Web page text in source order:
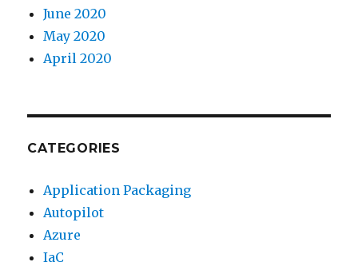
June 2020
May 2020
April 2020
CATEGORIES
Application Packaging
Autopilot
Azure
IaC